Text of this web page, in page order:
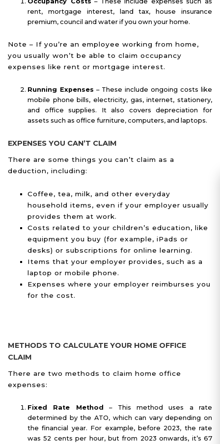
rent, mortgage interest, land tax, house insurance
premium, council and water if you own your home.
Note – If you’re an employee working from home,
you usually won’t be able to claim occupancy
expenses like rent or mortgage interest.
Running Expenses – These include ongoing costs like
mobile phone bills, electricity, gas, internet, stationery,
and office supplies. It also covers depreciation for
assets such as office furniture, computers, and laptops.
EXPENSES YOU CAN’T CLAIM
There are some things you can’t claim as a
deduction, including:
Coffee, tea, milk, and other everyday
household items, even if your employer usually
provides them at work.
Costs related to your children’s education, like
equipment you buy (for example, iPads or
desks) or subscriptions for online learning.
Items that your employer provides, such as a
laptop or mobile phone.
Expenses where your employer reimburses you
for the cost.
METHODS TO CALCULATE YOUR HOME OFFICE
CLAIM
There are two methods to claim home office
expenses:
Fixed Rate Method
– This method uses a rate
determined by the ATO, which can vary depending on
the financial year. For example, before 2023, the rate
was 52 cents per hour, but from 2023 onwards, it’s 67